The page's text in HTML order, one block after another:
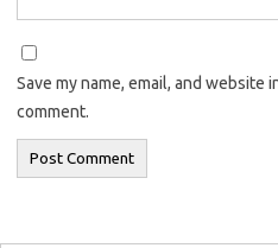
Save my name, email, and
comment.